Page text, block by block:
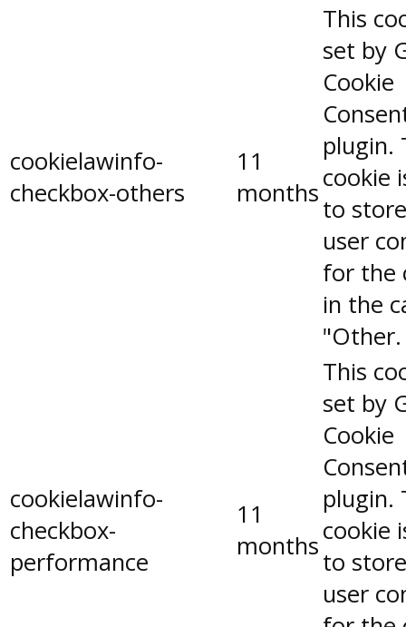
cookielawinfo-
checkbox-others
11
months
This
set by
Cookie
plugin.
cookie
to
user
for the
in the
"Other.
cookielawinfo-
checkbox-
performance
11
months
This
set by
Cookie
plugin.
cookie
to
user